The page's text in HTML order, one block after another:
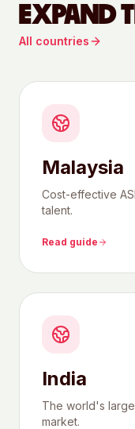
EXPAND
All countries
Malaysia
Cost-effective
talent.
Read guide
India
The world's
market.